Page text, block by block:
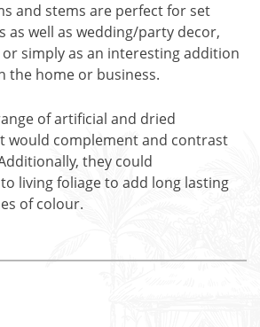
and stems are perfect for set
as well as wedding/party decor,
simply as an interesting addition
the home or business.
of artificial and dried
would complement and contrast
they could
living foliage to add long lasting
of colour.